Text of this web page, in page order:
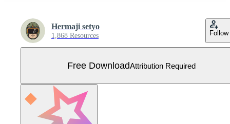
Hermaji setyo
1,868 Resources Follow
Free DownloadAttribution Required